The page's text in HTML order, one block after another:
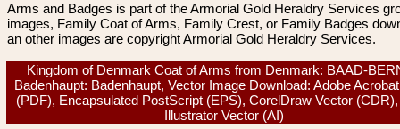
Arms and Badges is part of the Armorial Gold Heraldry Services
images, Family Coat of Arms, Family Crest, or Family Badges
an other images are copyright Armorial Gold Heraldry Services.
Kingdom of Denmark Coat of Arms from Denmark: BAAD-
Badenhaupt: Badenhaupt, Vector Image Download: Adobe
(PDF), Encapsulated PostScript (EPS), CorelDraw Vector
Illustrator Vector (AI)